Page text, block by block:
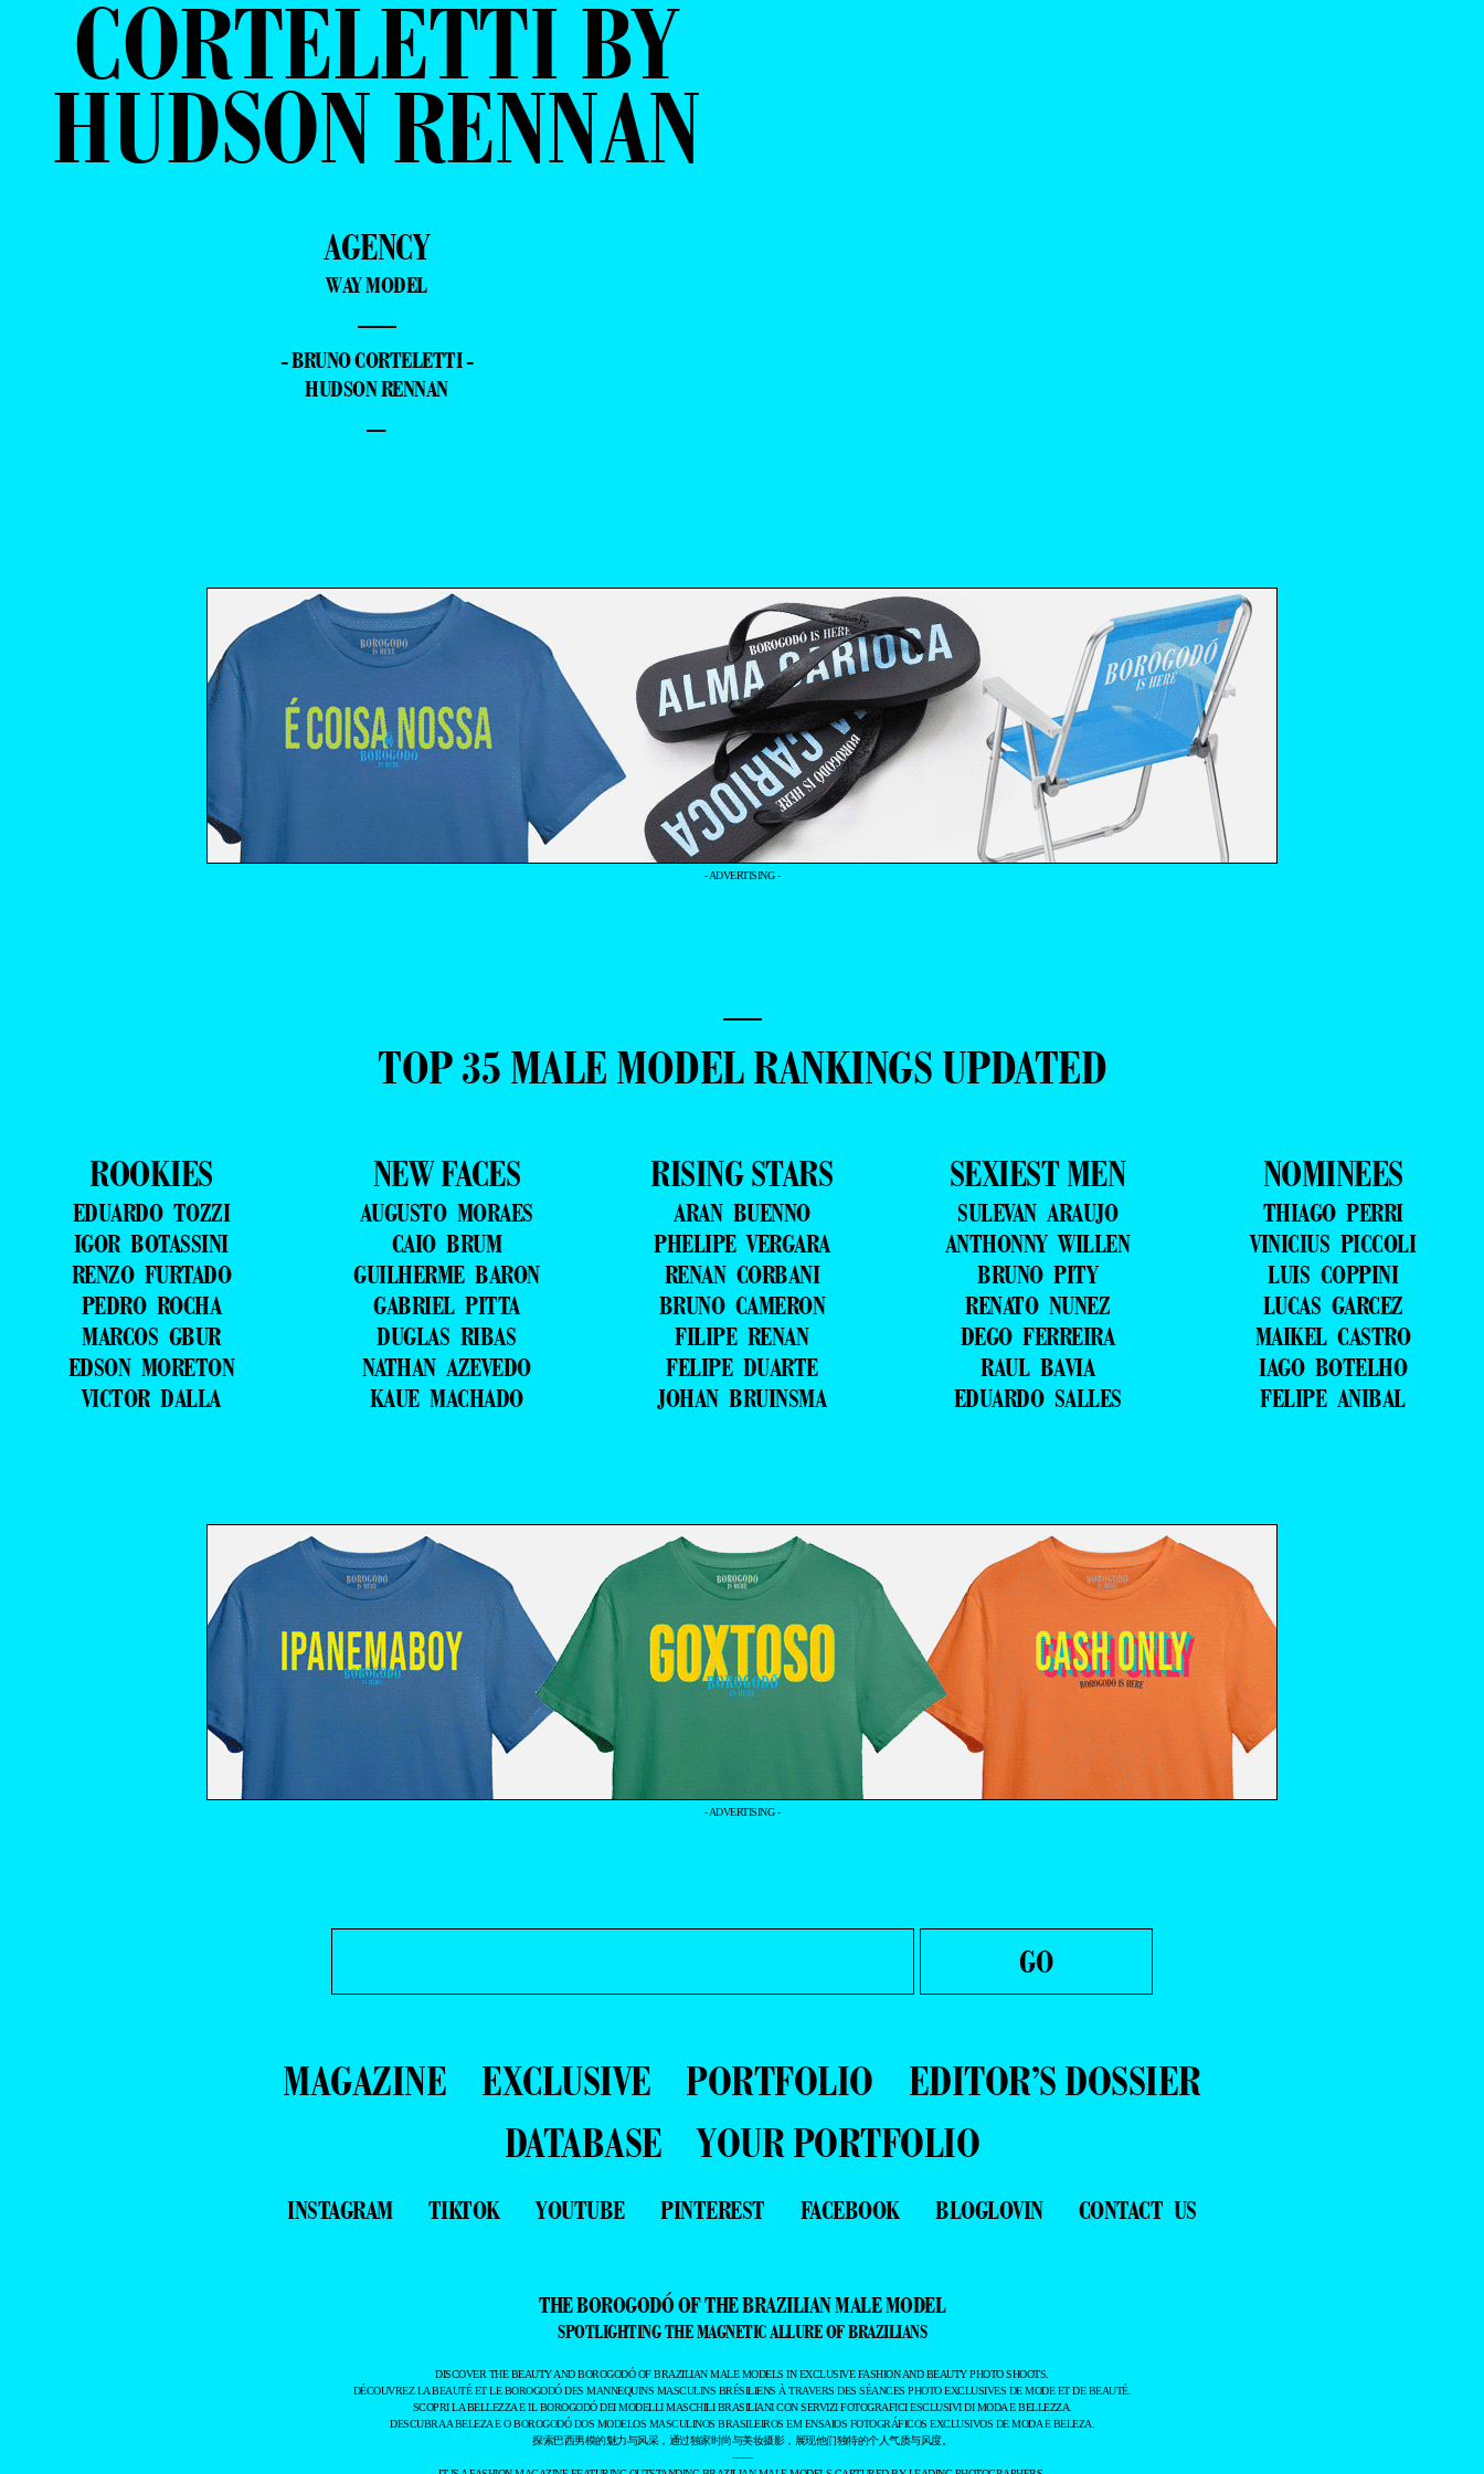
CORTELETTI BY
HUDSON RENNAN
AGENCY
WAY MODEL
—
- BRUNO CORTELETTI -
HUDSON RENNAN
–
- ADVERTISING -
—
TOP 35 MALE MODEL RANKINGS UPDATED
ROOKIES
EDUARDO TOZZI
IGOR BOTASSINI
RENZO FURTADO
PEDRO ROCHA
MARCOS GBUR
EDSON MORETON
VICTOR DALLA
NEW FACES
AUGUSTO MORAES
CAIO BRUM
GUILHERME BARON
GABRIEL PITTA
DUGLAS RIBAS
NATHAN AZEVEDO
KAUE MACHADO
RISING STARS
ARAN BUENNO
PHELIPE VERGARA
RENAN CORBANI
BRUNO CAMERON
FILIPE RENAN
FELIPE DUARTE
JOHAN BRUINSMA
SEXIEST MEN
SULEVAN ARAUJO
ANTHONNY WILLEN
BRUNO PITY
RENATO NUNEZ
DEGO FERREIRA
RAUL BAVIA
EDUARDO SALLES
NOMINEES
THIAGO PERRI
VINICIUS PICCOLI
LUIS COPPINI
LUCAS GARCEZ
MAIKEL CASTRO
IAGO BOTELHO
FELIPE ANIBAL
- ADVERTISING -
MAGAZINE EXCLUSIVE PORTFOLIO
EDITOR’S DOSSIER
DATABASE
YOUR PORTFOLIO
INSTAGRAM TIKTOK YOUTUBE PINTEREST FACEBOOK BLOGLOVIN CONTACT US
THE BOROGODÓ OF THE BRAZILIAN MALE MODEL
SPOTLIGHTING THE MAGNETIC ALLURE OF BRAZILIANS
DISCOVER THE BEAUTY AND BOROGODÓ OF BRAZILIAN MALE MODELS IN EXCLUSIVE FASHION AND BEAUTY PHOTO SHOOTS.
DÉCOUVREZ LA BEAUTÉ ET LE BOROGODÓ DES MANNEQUINS MASCULINS BRÉSILIENS À TRAVERS DES SÉANCES PHOTO EXCLUSIVES DE MODE ET DE BEAUTÉ.
SCOPRI LA BELLEZZA E IL BOROGODÓ DEI MODELLI MASCHILI BRASILIANI CON SERVIZI FOTOGRAFICI ESCLUSIVI DI MODA E BELLEZZA.
DESCUBRA A BELEZA E O BOROGODÓ DOS MODELOS MASCULINOS BRASILEIROS EM ENSAIOS FOTOGRÁFICOS EXCLUSIVOS DE MODA E BELEZA.
探索巴西男模的魅力与风采，通过独家时尚与美妆摄影，展现他们独特的个人气质与风度。
——